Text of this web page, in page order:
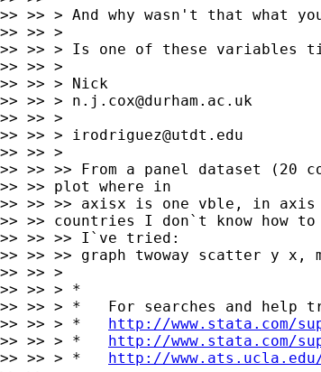
>> >> > And why wasn't that what
>> >> >
>> >> > Is one of these variables
>> >> >
>> >> > Nick
>> >> > n.j.cox@durham.ac.uk
>> >> >
>> >> > irodriguez@utdt.edu
>> >> >
>> >> >> From a panel dataset (20
>> >> plot where in
>> >> >> axisx is one vble, in
>> >> countries I don`t know how
>> >> >> I`ve tried:
>> >> >> graph twoway scatter y x,
>> >> >
>> >> > *
>> >> > *   For searches and help
>> >> > * http://www.stata.com/
>> >> > * http://www.stata.com/
>> >> > * http://